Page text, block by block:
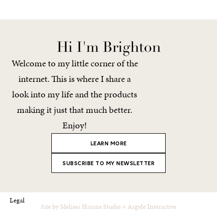
Hi I'm Brighton
Welcome to my little corner of the
internet. This is where I share a
look into my life and the products
making it just that much better.
Enjoy!
LEARN MORE
SUBSCRIBE TO MY NEWSLETTER
Legal
Site byMelissa Harans Studio +Argyle Interactive